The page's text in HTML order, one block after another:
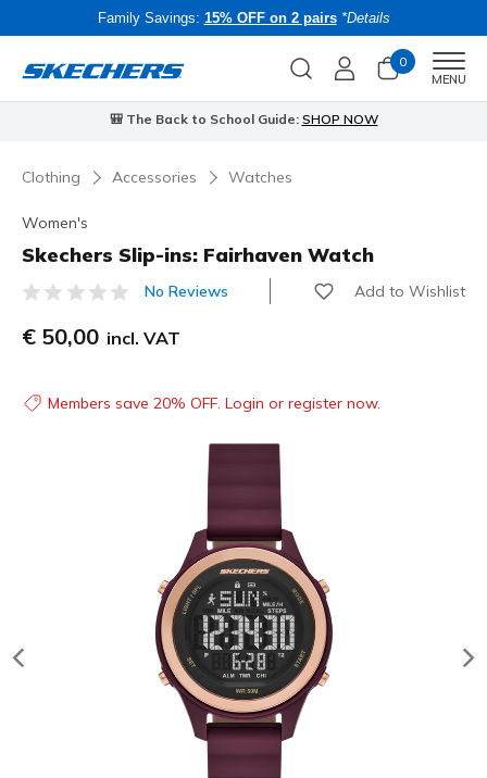
Family Savings: 15% OFF on 2 pairs *Details
0
MENU
🎒 The Back to School Guide: SHOP NOW
Clothing Accessories Watches
Women's
Skechers Slip-ins: Fairhaven Watch
5 out of 5 Customer Rating
No Reviews Add to Wishlist
€ 50,00 incl. VAT
Members save 20% OFF. Login or register now.